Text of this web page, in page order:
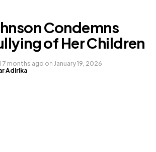
Condemns
of Her Children
7 months ago on January 19, 2026
Adirika